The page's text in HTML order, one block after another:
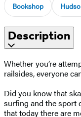
Bookshop
Description
Whether you’re
railsides, everyone
Did you know that
surfing and the sport
that today there are